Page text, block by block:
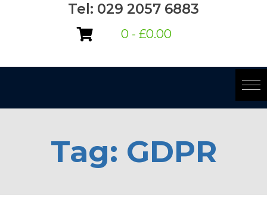
Tel: 029 2057 6883
0 - £0.00
Tag: GDPR